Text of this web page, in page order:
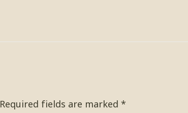
Required fields are marked *